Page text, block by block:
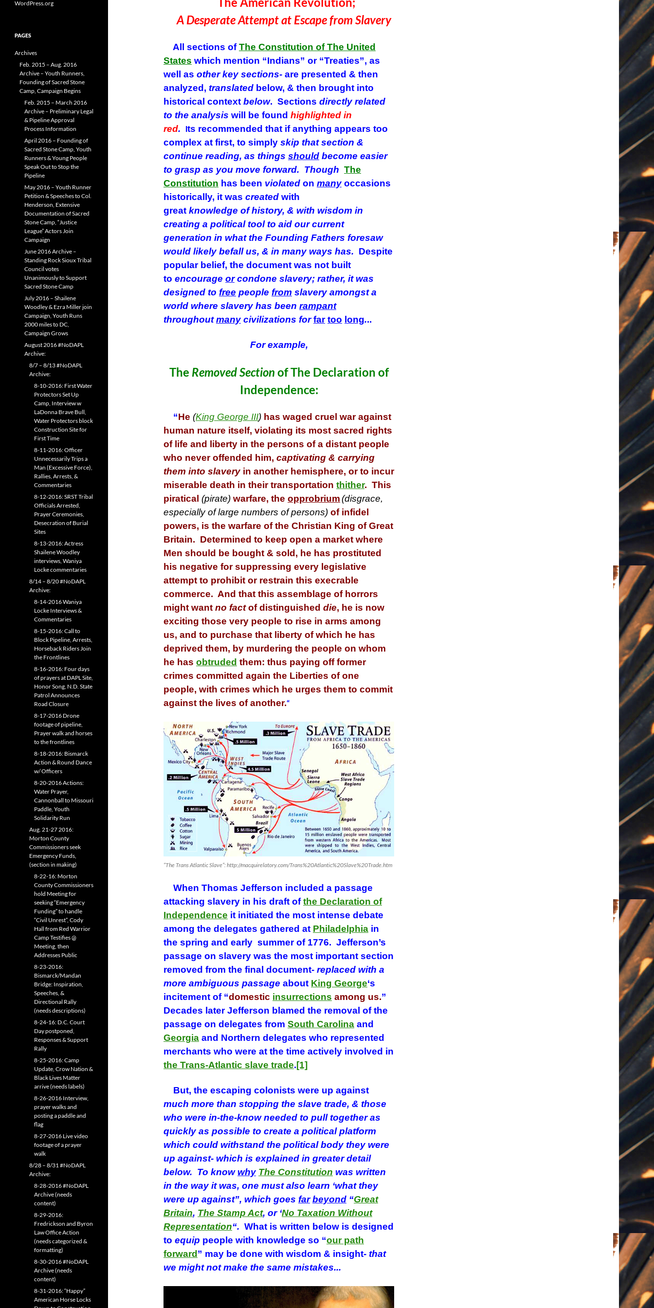
A Desperate Attempt at Escape from Slavery
All sections of The Constitution of The United
States which mention “Indians” or “Treaties”, as
well as other key sections- are presented & then
analyzed, translated below, & then brought into
historical context below. Sections directly related
to the analysis will be found highlighted in
red.
ts recommended that if anything appears too
complex at first, to simply skip that section &
continue reading, as things should become easier
to grasp as you move forward. Though The
Constitution has been violated on manyoccasions
historically, it was created with
great knowledge ofhistory, & with wisdom in
creating a political tool to aid our current
generation in what the Founding Fathers foresaw
would likely befall us, & in many ways has. Despite
popular belief, the document was not built
to encourage orcondone slavery; rather, it was
designed to free people from slavery amongst a
world where slavery has been rampant
throughoutmanycivilizations forfar too long...
For example,
The Removed Section of The Declaration of
Independence:
“He (King George III) has waged cruel war against
human nature itself, violating its most sacred rights
of life and liberty in the persons of a distant people
who never offended him, captivating & carrying
them into slaveryin another hemisphere, or to incur
miserable death in their transportation thither. This
piratical (pirate) warfare, the opprobrium(disgrace,
especially of large numbers of persons) of infidel
powers, is the warfare of the Christian King of Great
Britain. Determined to keep open a market where
Men should be bought & sold, he has prostituted
his negative for suppressing every legislative
attempt to prohibit or restrain this execrable
commerce. And that this assemblage of horrors
might want no factof distinguished die, he is now
exciting those very people to rise in arms among
us, and to purchase that liberty of which he has
deprived them, by murdering the people on whom
he has obtruded them: thus paying off former
crimes committed again the Liberties of one
people, with crimes which he urges them to commit
against the lives of another.“
“The Trans Atlantic Slave”: http://macquirelatory.com/Trans%20Atlantic%20Slave%20Trade.htm
When Thomas Jefferson included a passage
attacking slavery in his draft ofthe Declaration of
Independence it initiated the most intense debate
among the delegates gathered at Philadelphia in
the spring and early summer of 1776. Jefferson’s
passage on slavery was the most important section
removed from the final document- replaced with a
more ambiguous passage about King George‘s
incitement of “domestic insurrections among us.”
Decades later Jefferson blamed the removal of the
passage on delegates from South Carolina and
Georgia and Northern delegates who represented
merchants who were at the time actively involved in
the Trans-Atlantic slave trade.[1]
But, the escaping colonists were up against
much more than stopping the slave trade, & those
who were in-the-know needed to pull together as
quickly as possible to create a political platform
which could withstand the political body they were
up against- which is explained in greater detail
below. To know why The Constitution was written
in the way it was, one must also learn ‘what they
were up against”, which goes far beyond “Great
Britain, The Stamp Act, or ‘No Taxation Without
Representation“. What is written below is designed
to equip people with knowledge so “our path
forward ” may be done with wisdom & insight- that
we might not make the same mistakes...
WordPress.org
PAGES
Archives
Feb. 2015 – Aug. 2016
Archive – Youth Runners,
Founding of Sacred Stone
Camp, Campaign Begins
Feb. 2015 – March 2016
Archive – Preliminary Legal
& Pipeline Approval
Process Information
April 2016 – Founding of
Sacred Stone Camp, Youth
Runners & Young People
Speak Out to Stop the
Pipeline
May 2016 – Youth Runner
Petition & Speeches to Col.
Henderson, Extensive
Documentation of Sacred
Stone Camp, “Justice
League” Actors Join
Campaign
June 2016 Archive –
Standing Rock Sioux Tribal
Council votes
Unanimously to Support
Sacred Stone Camp
July 2016 – Shailene
Woodley & Ezra Miller join
Campaign, Youth Runs
2000 miles to DC,
Campaign Grows
August 2016 #NoDAPL
Archive:
8/7 – 8/13 #NoDAPL
Archive:
8-10-2016: First Water
Protectors Set Up
Camp, Interview w
LaDonna Brave Bull,
Water Protectors block
Construction Site for
First Time
8-11-2016: Officer
Unnecessarily Trips a
Man (Excessive Force),
Rallies, Arrests, &
Commentaries
8-12-2016: SRST Tribal
Officials Arrested,
Prayer Ceremonies,
Desecration of Burial
Sites
8-13-2016: Actress
Shailene Woodley
interviews, Waniya
Locke commentaries
8/14 – 8/20 #NoDAPL
Archive:
8-14-2016 Waniya
Locke Interviews &
Commentaries
8-15-2016: Call to
Block Pipeline, Arrests,
Horseback Riders Join
the Frontlines
8-16-2016: Four days
of prayers at DAPL Site,
Honor Song, N.D. State
Patrol Announces
Road Closure
8-17-2016 Drone
footage of pipeline,
Prayer walk and horses
to the frontlines
8-18-2016: Bismarck
Action & Round Dance
w/ Officers
8-20-2016 Actions:
Water Prayer,
Cannonball to Missouri
Paddle, Youth
Solidarity Run
Aug. 21-27 2016:
Morton County
Commissioners seek
Emergency Funds,
(section in making)
8-22-16: Morton
County Commissioners
hold Meeting for
seeking “Emergency
Funding” to handle
“Civil Unrest”, Cody
Hall from Red Warrior
Camp Testifies @
Meeting, then
Addresses Public
8-23-2016:
Bismarck/Mandan
Bridge: Inspiration,
Speeches, &
Directional Rally
(needs descriptions)
8-24-16: D.C. Court
Day postponed,
Responses & Support
Rally
8-25-2016: Camp
Update, Crow Nation &
Black Lives Matter
arrive (needs labels)
8-26-2016 Interview,
prayer walks and
posting a paddle and
flag
8-27-2016 Live video
footage of a prayer
walk
8/28 – 8/31 #NoDAPL
Archive:
8-28-2016 #NoDAPL
Archive (needs
content)
8-29-2016:
Fredrickson and Byron
Law Office Action
(needs categorized &
formatting)
8-30-2016 #NoDAPL
Archive (needs
content)
8-31-2016: “Happy”
American Horse Locks